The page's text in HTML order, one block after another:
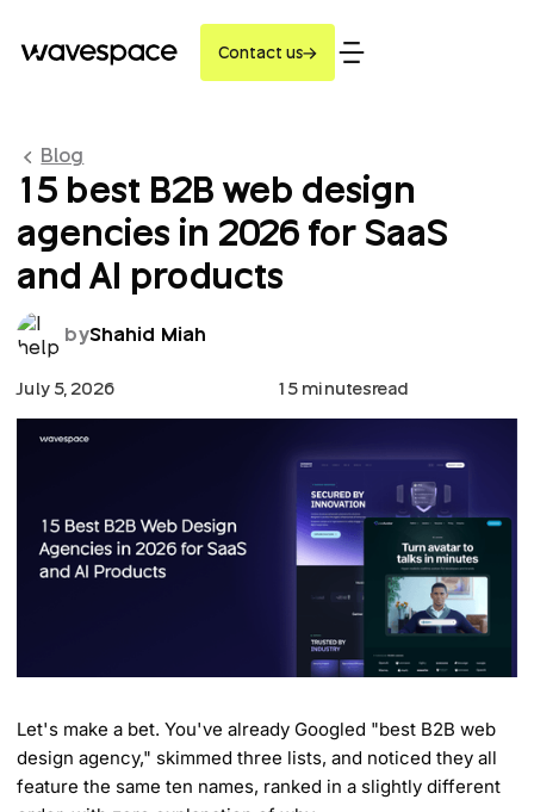
Contact us
Blog
15 best B2B web design
agencies in 2026 for SaaS
and AI products
byShahid Miah
July 5, 2026 15 minutesread
Let's make a bet. You've already Googled "best B2B web
design agency," skimmed three lists, and noticed they all
feature the same ten names, ranked in a slightly different